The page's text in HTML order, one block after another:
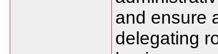
and ensure
delegating